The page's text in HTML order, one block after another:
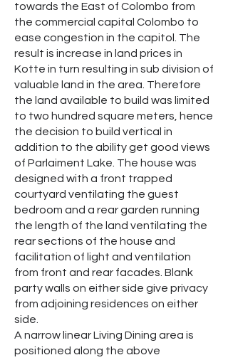
towards the East of Colombo from
the commercial capital Colombo to
ease congestion in the capitol. The
result is increase in land prices in
Kotte in turn resulting in sub division of
valuable land in the area. Therefore
the land available to build was limited
to two hundred square meters, hence
the decision to build vertical in
addition to the ability get good views
of Parlaiment Lake. The house was
designed with a front trapped
courtyard ventilating the guest
bedroom and a rear garden running
the length of the land ventilating the
rear sections of the house and
facilitation of light and ventilation
from front and rear facades. Blank
party walls on either side give privacy
from adjoining residences on either
side.
A narrow linear Living Dining area is
positioned along the above